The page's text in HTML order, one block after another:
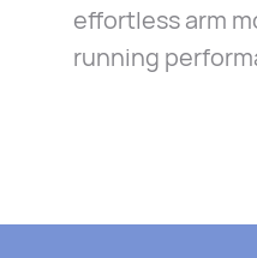
effortlessarm
running